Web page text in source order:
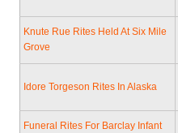
Knute Rue Rites Held At Six Mile
Grove
Idore Torgeson Rites In Alaska
Funeral Rites For Barclay Infant